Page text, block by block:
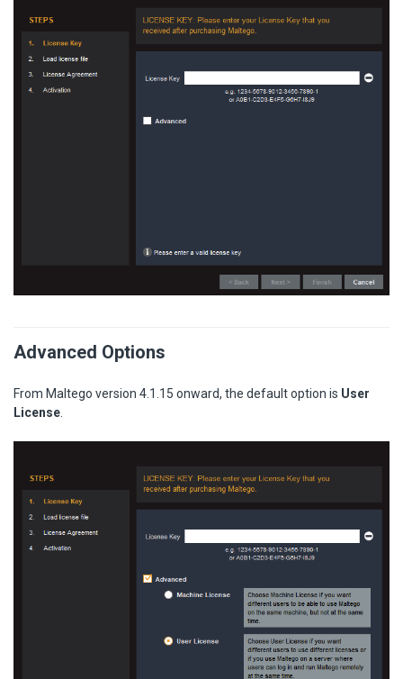
Advanced Options
From Maltego version 4.1.15 onward, the default option is User
License